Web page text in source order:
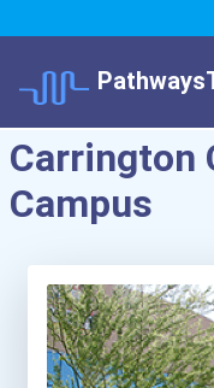
Carrington
Campus